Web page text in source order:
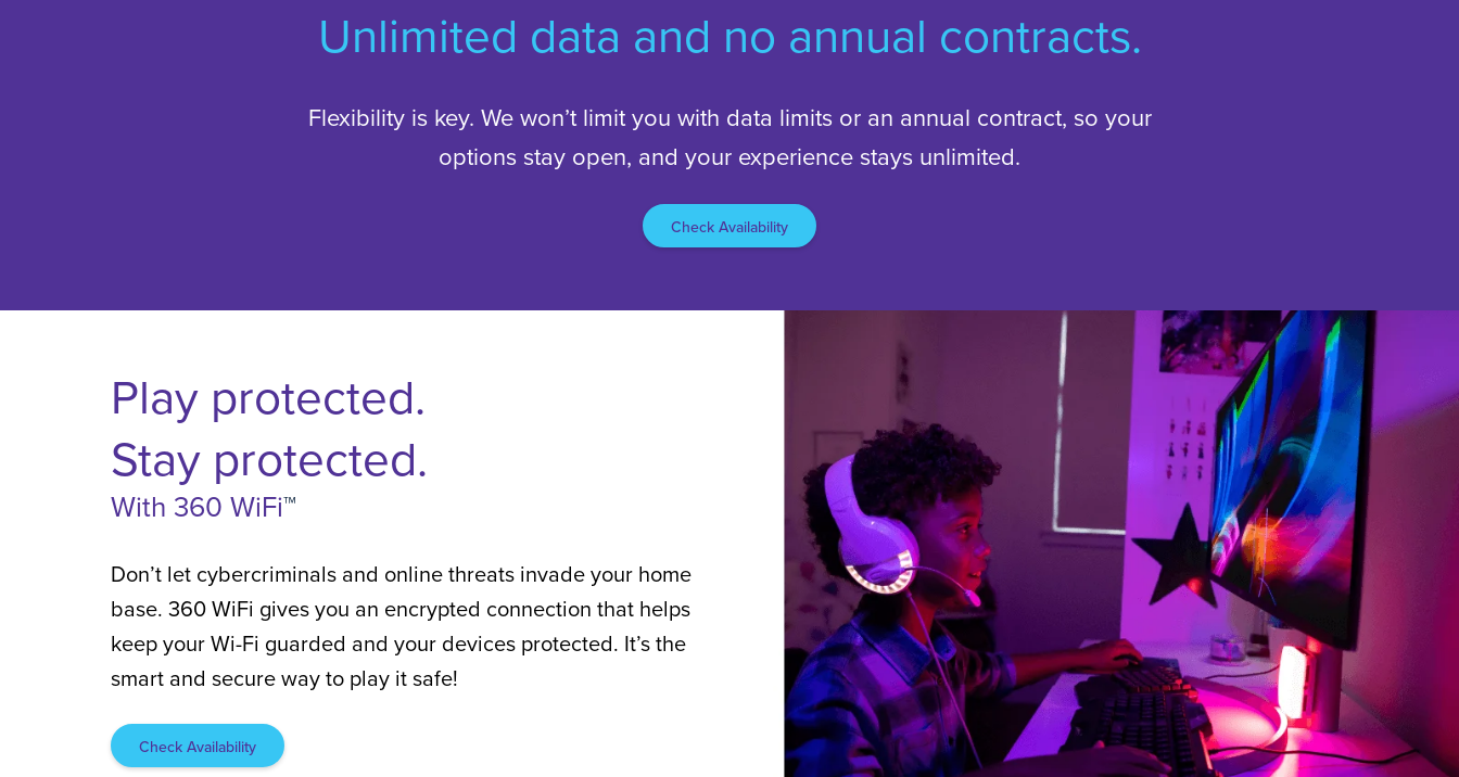
Unlimited data and no annual contracts.
Flexibility is key. We won’t limit you with data limits or an annual contract, so your
options stay open, and your experience stays unlimited.
Check Availability
Play protected.
Stay protected.
With 360 WiFi™
Don’t let cybercriminals and online threats invade your home
base. 360 WiFi gives you an encrypted connection that helps
keep your Wi-Fi guarded and your devices protected. It’s the
smart and secure way to play it safe!
Check Availability